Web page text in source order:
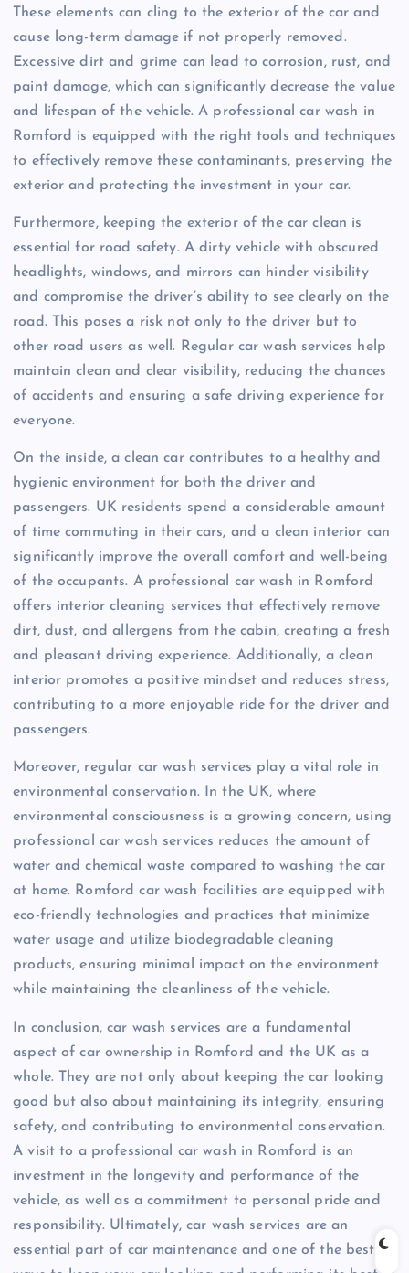
These elements can cling to the exterior of the car and
cause long-term damage if not properly removed.
Excessive dirt and grime can lead to corrosion, rust, and
paint damage, which can significantly decrease the value
and lifespan of the vehicle. A professional car wash in
Romford is equipped with the right tools and techniques
to effectively remove these contaminants, preserving the
exterior and protecting the investment in your car.
Furthermore, keeping the exterior of the car clean is
essential for road safety. A dirty vehicle with obscured
headlights, windows, and mirrors can hinder visibility
and compromise the driver’s ability to see clearly on the
road. This poses a risk not only to the driver but to
other road users as well. Regular car wash services help
maintain clean and clear visibility, reducing the chances
of accidents and ensuring a safe driving experience for
everyone.
On the inside, a clean car contributes to a healthy and
hygienic environment for both the driver and
passengers. UK residents spend a considerable amount
of time commuting in their cars, and a clean interior can
significantly improve the overall comfort and well-being
of the occupants. A professional car wash in Romford
offers interior cleaning services that effectively remove
dirt, dust, and allergens from the cabin, creating a fresh
and pleasant driving experience. Additionally, a clean
interior promotes a positive mindset and reduces stress,
contributing to a more enjoyable ride for the driver and
passengers.
Moreover, regular car wash services play a vital role in
environmental conservation. In the UK, where
environmental consciousness is a growing concern, using
professional car wash services reduces the amount of
water and chemical waste compared to washing the car
at home. Romford car wash facilities are equipped with
eco-friendly technologies and practices that minimize
water usage and utilize biodegradable cleaning
products, ensuring minimal impact on the environment
while maintaining the cleanliness of the vehicle.
In conclusion, car wash services are a fundamental
aspect of car ownership in Romford and the UK as a
whole. They are not only about keeping the car looking
good but also about maintaining its integrity, ensuring
safety, and contributing to environmental conservation.
A visit to a professional car wash in Romford is an
investment in the longevity and performance of the
vehicle, as well as a commitment to personal pride and
responsibility. Ultimately, car wash services are an
essential part of car maintenance and one of the best